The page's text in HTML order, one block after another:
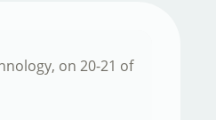
on 20-21 of